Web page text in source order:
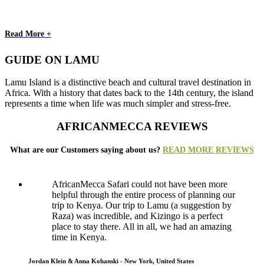
Read More +
GUIDE ON LAMU
Lamu Island is a distinctive beach and cultural travel destination in
Africa. With a history that dates back to the 14th century, the island
represents a time when life was much simpler and stress-free.
AFRICANMECCA REVIEWS
What are our Customers saying about us? READ MORE REVIEWS
AfricanMecca Safari could not have been more
helpful through the entire process of planning our
trip to Kenya. Our trip to Lamu (a suggestion by
Raza) was incredible, and Kizingo is a perfect
place to stay there. All in all, we had an amazing
time in Kenya.
Jordan Klein & Anna Kohanski - New York, United States